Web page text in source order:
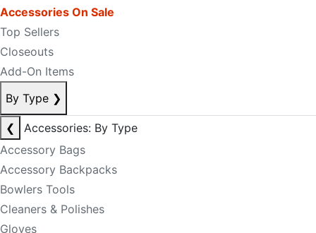
Accessories On Sale
Top Sellers
Closeouts
Add-On Items
By Type ❯
❮
Accessories: By Type
Accessory Bags
Accessory Backpacks
Bowlers Tools
Cleaners & Polishes
Gloves